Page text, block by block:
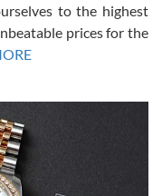
for a long ttime.
to the highest
prices for the